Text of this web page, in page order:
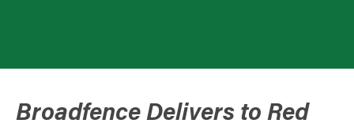
Broadfence Delivers to Red